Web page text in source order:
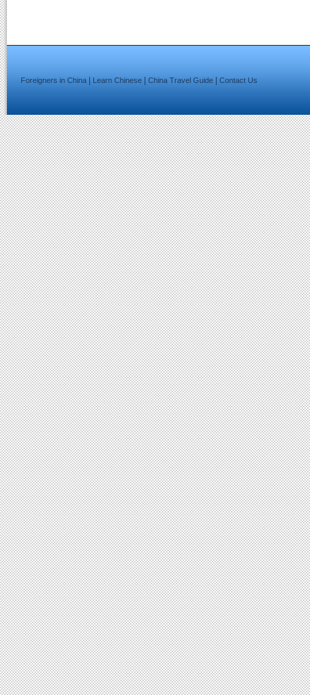
Foreigners in China Learn Chinese China Travel Guide Contact Us